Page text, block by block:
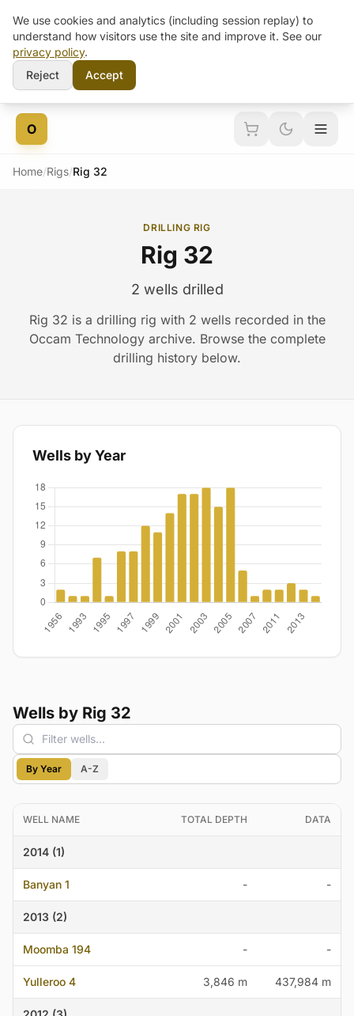
Skip to content
O
Home/Rigs/Rig 32
DRILLING RIG
Rig 32
2 wells drilled
Rig 32 is a drilling rig with 2 wells recorded in the
Occam Technology archive. Browse the complete
drilling history below.
Wells by Year
Wells by Rig 32
By Year A-Z
WELL NAME TOTAL DEPTH DATA
2014 (1)
Banyan 1 - -
2013 (2)
Moomba 194 - -
Yulleroo 4 3,846 m 437,984 m
We use cookies and analytics (including session replay) to
understand how visitors use the site and improve it. See our
privacy policy.
Reject
Accept